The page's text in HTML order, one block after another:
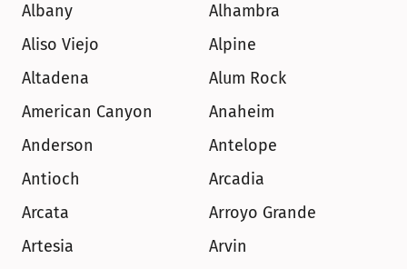
Albany
Alhambra
Aliso Viejo
Alpine
Altadena
Alum Rock
American Canyon
Anaheim
Anderson
Antelope
Antioch
Arcadia
Arcata
Arroyo Grande
Artesia
Arvin